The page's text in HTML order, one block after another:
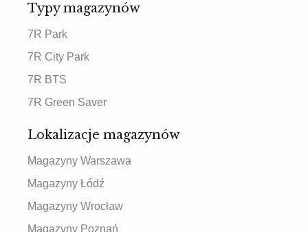
Typy magazynów
7R Park
7R City Park
7R BTS
7R Green Saver
Lokalizacje magazynów
Magazyny Warszawa
Magazyny Łódź
Magazyny Wrocław
Magazyny Poznań